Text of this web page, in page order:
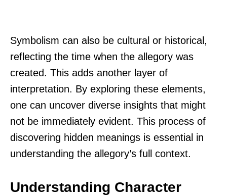
Symbolism can also be cultural or historical,
reflecting the time when the allegory was
created. This adds another layer of
interpretation. By exploring these elements,
one can uncover diverse insights that might
not be immediately evident. This process of
discovering hidden meanings is essential in
understanding the allegory’s full context.
Understanding Character